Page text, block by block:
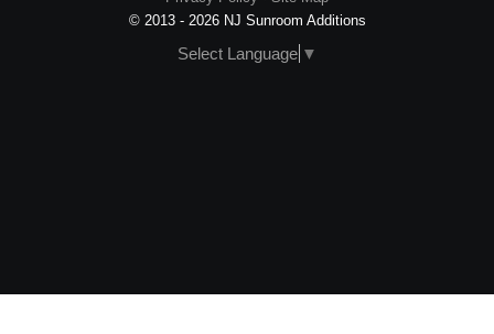
© 2013 - 2026 NJ Sunroom Additions
Select Language ▼